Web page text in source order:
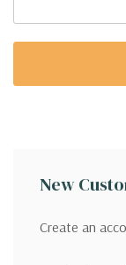
New
Create an